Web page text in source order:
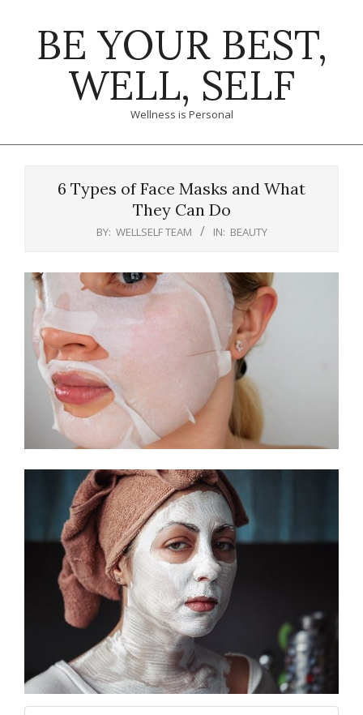
BE YOUR BEST,
WELL, SELF
Wellness is Personal
6 Types of Face Masks and What
They Can Do
BY: WELLSELF TEAM IN: BEAUTY